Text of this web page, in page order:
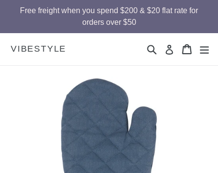
Free freight when you spend $200 & $20 flat rate for
orders over $50
VIBESTYLE SearchLog in Cart
Cart